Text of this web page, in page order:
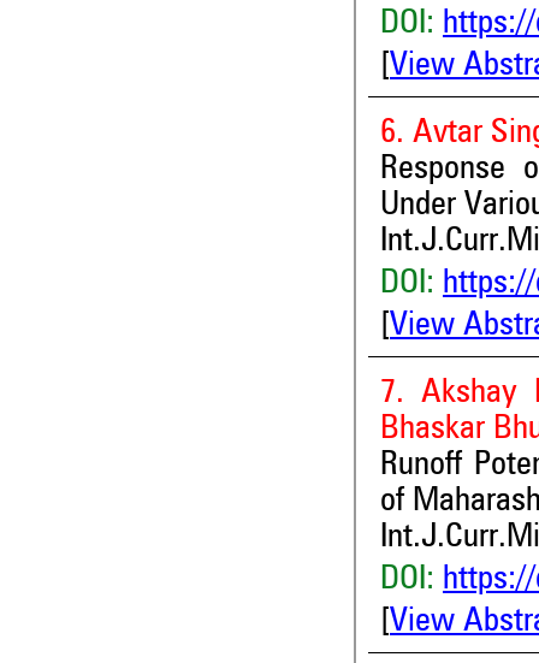
DOI: https://
View
6. Avtar
Response
Under
DOI: https://
View
7. Akshay
Bhaskar
Runoff
of
DOI: https://
View